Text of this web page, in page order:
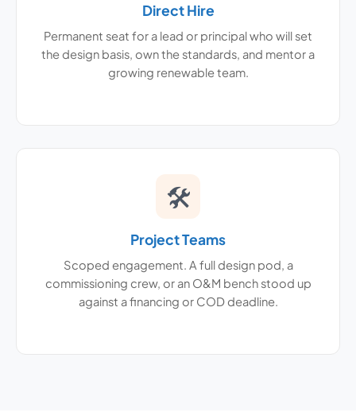
Direct Hire
Permanent seat for a lead or principal who will set
the design basis, own the standards, and mentor a
growing renewable team.
🛠
Project Teams
Scoped engagement. A full design pod, a
commissioning crew, or an O&M bench stood up
against a financing or COD deadline.